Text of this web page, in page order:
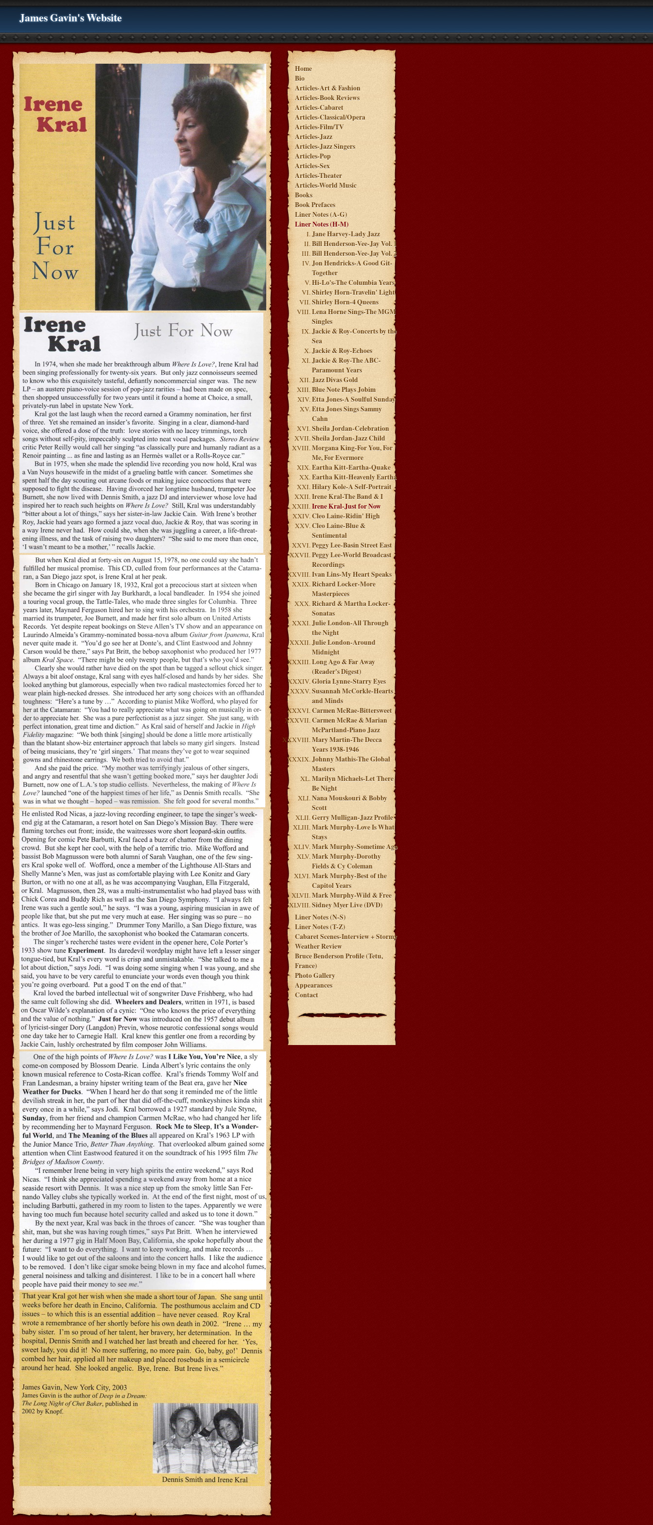
James Gavin's Website
Home
Bio
Articles-Art & Fashion
Articles-Book Reviews
Articles-Cabaret
Articles-Classical/Opera
Articles-Film/TV
Articles-Jazz
Articles-Jazz Singers
Articles-Pop
Articles-Sex
Articles-Theater
Articles-World Music
Books
Book Prefaces
Liner Notes (A-G)
Liner Notes (H-M)
Jane Harvey-Lady Jazz
Bill Henderson-Vee-Jay Vol. 1
Bill Henderson-Vee-Jay Vol. 2
Jon Hendricks-A Good Git-
Together
Hi-Lo's-The Columbia Years
Shirley Horn-Travelin' Light
Shirley Horn-4 Queens
Lena Horne Sings-The MGM
Singles
Jackie & Roy-Concerts by the
Sea
Jackie & Roy-Echoes
Jackie & Roy-The ABC-
Paramount Years
Jazz Divas Gold
Blue Note Plays Jobim
Etta Jones-A Soulful Sunday
Etta Jones Sings Sammy
Cahn
Sheila Jordan-Celebration
Sheila Jordan-Jazz Child
Morgana King-For You, For
Me, For Evermore
Eartha Kitt-Eartha-Quake
Eartha Kitt-Heavenly Eartha
Hilary Kole-A Self-Portrait
Irene Kral-The Band & I
Irene Kral-Just for Now
Cleo Laine-Ridin' High
Cleo Laine-Blue &
Sentimental
Peggy Lee-Basin Street East
Peggy Lee-World Broadcast
Recordings
Ivan Lins-My Heart Speaks
Richard Locker-More
Masterpieces
Richard & Martha Locker-
Sonatas
Julie London-All Through
the Night
Julie London-Around
Midnight
Long Ago & Far Away
(Reader's Digest)
Gloria Lynne-Starry Eyes
Susannah McCorkle-Hearts
and Minds
Carmen McRae-Bittersweet
Carmen McRae & Marian
McPartland-Piano Jazz
Mary Martin-The Decca
Years 1938-1946
Johnny Mathis-The Global
Masters
Marilyn Michaels-Let There
Be Night
Nana Mouskouri & Bobby
Scott
Gerry Mulligan-Jazz Profile
Mark Murphy-Love Is What
Stays
Mark Murphy-Sometime Ago
Mark Murphy-Dorothy
Fields & Cy Coleman
Mark Murphy-Best of the
Capitol Years
Mark Murphy-Wild & Free
Sidney Myer Live (DVD)
Liner Notes (N-S)
Liner Notes (T-Z)
Cabaret Scenes-Interview + Stormy
Weather Review
Bruce Benderson Profile (Tetu,
France)
Photo Gallery
Appearances
Contact